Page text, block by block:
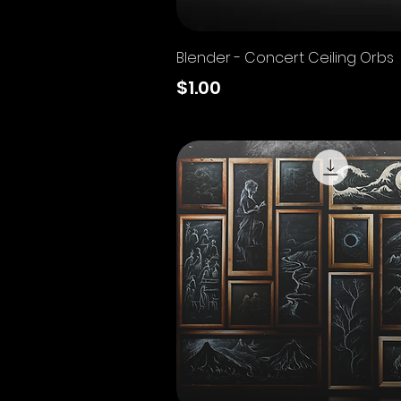
Quick View
Blender - Concert Ceiling Orbs
Price
$1.00